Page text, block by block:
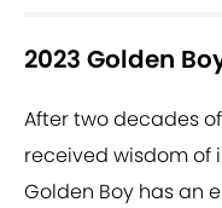
2023 Golden
After two decades
received wisdom of
Golden Boy has an